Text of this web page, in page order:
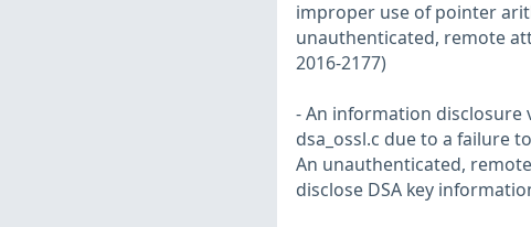
improper use of pointer
unauthenticated, remote
2016-2177)
- An information disclosure
dsa_ossl.c due to a failure
An unauthenticated,
disclose DSA key